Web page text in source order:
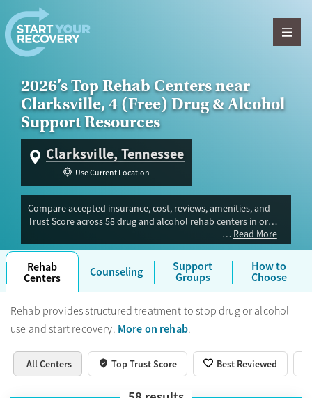
Skip to content
2026’s Top Rehab Centers near
Clarksville, 4 (Free) Drug & Alcohol
Support Resources
Clarksville, Tennessee
Use Current Location
Compare accepted insurance, cost, reviews, amenities, and
Trust Score across 58 drug and alcohol rehab centers in or
near Clarksville, TN. Our independent research team
evaluated facilities offering inpatient, outpatient, detox, and
luxury programs. Advertiser payment never influences Trust
Score.
Read More
Rehab
Centers Counseling Support
Groups
How to
Choose
Rehab provides structured treatment to stop drug or alcohol
use and start recovery. More on rehab.
All Centers Top Trust Score Best Reviewed